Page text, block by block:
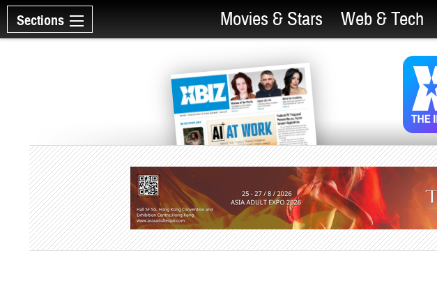
Sections Movies & Stars Web & Tech